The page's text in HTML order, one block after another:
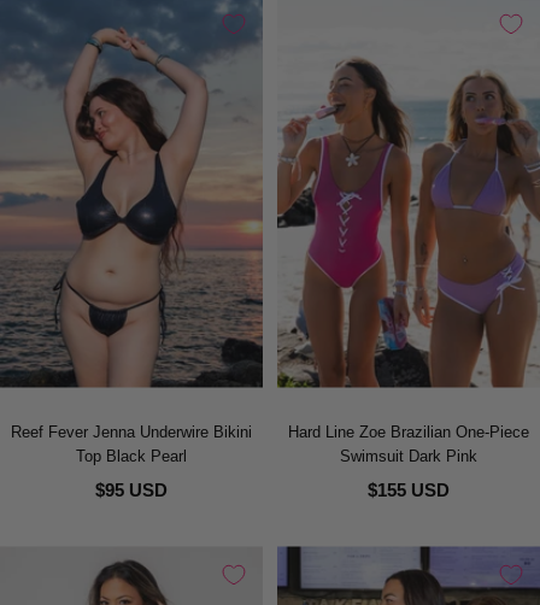
Reef Fever Jenna Underwire Bikini
Top Black Pearl
$95 USD
Hard Line Zoe Brazilian One-Piece
Swimsuit Dark Pink
$155 USD